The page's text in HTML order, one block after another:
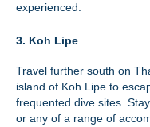
experienced.
3. Koh Lipe
Travel further south on
island of Koh Lipe to
frequented dive sites.
or any of a range of